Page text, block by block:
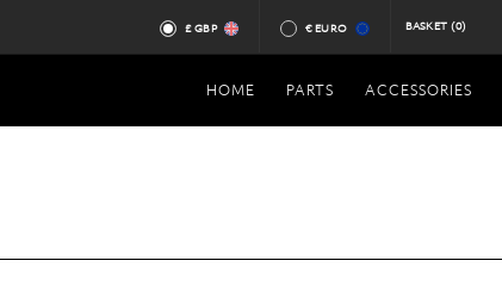
£ GBP € EURO BASKET (0)
HOME PARTS ACCESSORIES